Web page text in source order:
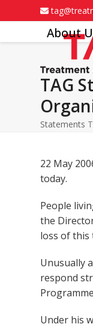
to
About
TAG
Statements
22 May
today.
People
the
loss of this
Unusually
respond
Under his